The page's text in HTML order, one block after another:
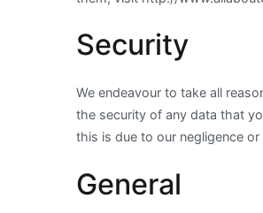
Security
We endeavour to take all
the security of any data that
this is due to our negligence or
General